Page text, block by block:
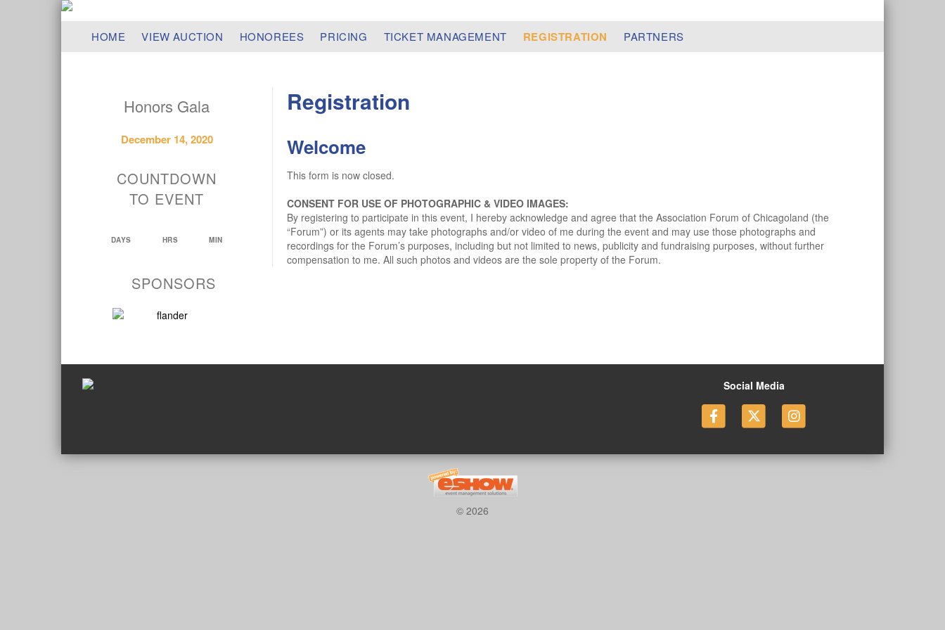
HOME VIEW AUCTION HONOREES PRICING TICKET MANAGEMENT REGISTRATION PARTNERS
Registration
Welcome
This form is now closed.
CONSENT FOR USE OF PHOTOGRAPHIC & VIDEO IMAGES:
By registering to participate in this event, I hereby acknowledge and agree that the Association Forum of Chicagoland (the
“Forum”) or its agents may take photographs and/or video of me during the event and may use those photographs and
recordings for the Forum’s purposes, including but not limited to news, publicity and fundraising purposes, without further
compensation to me. All such photos and videos are the sole property of the Forum.
Honors Gala
December 14, 2020
COUNTDOWN
TO EVENT
DAYS HRS MIN
SPONSORS
Social Media
© 2026